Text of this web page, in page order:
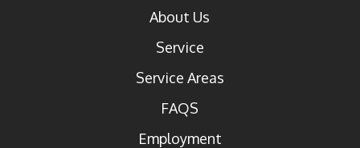
About Us
Service
Service Areas
FAQS
Employment